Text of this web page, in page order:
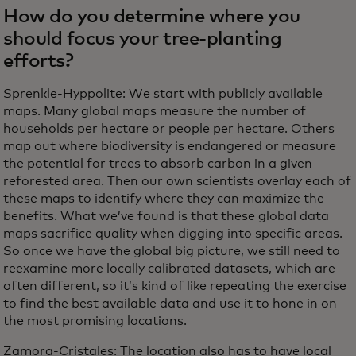
How do you determine where you
should focus your tree-planting
efforts?
Sprenkle-Hyppolite: We start with publicly available
maps. Many global maps measure the number of
households per hectare or people per hectare. Others
map out where biodiversity is endangered or measure
the potential for trees to absorb carbon in a given
reforested area. Then our own scientists overlay each of
these maps to identify where they can maximize the
benefits. What we’ve found is that these global data
maps sacrifice quality when digging into specific areas.
So once we have the global big picture, we still need to
reexamine more locally calibrated datasets, which are
often different, so it’s kind of like repeating the exercise
to find the best available data and use it to hone in on
the most promising locations.
Zamora-Cristales: The location also has to have local